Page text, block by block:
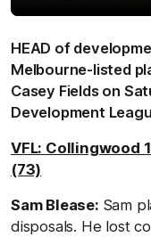
HEAD of
Melbourne-listed
Casey Fields on
Development
VFL: Collingwood
(73)
Sam Blease: Sam
disposals. He lost